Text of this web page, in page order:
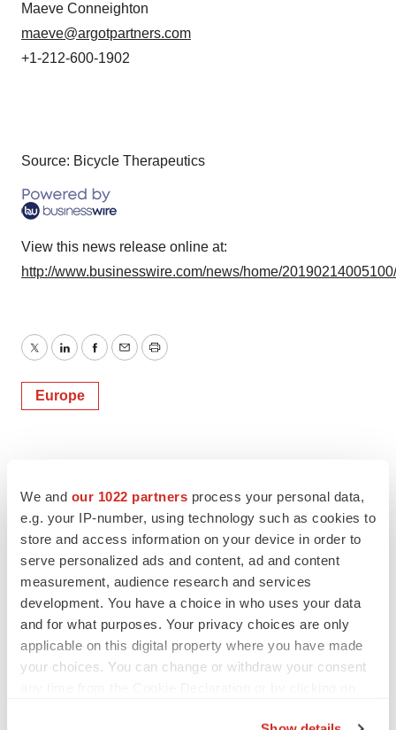
We and our 1022 partners process your personal data,
e.g. your IP-number, using technology such as cookies to
store and access information on your device in order to
serve personalized ads and content, ad and content
measurement, audience research and services
development. You have a choice in who uses your data
and for what purposes. Your privacy choices are only
applicable on this digital property where you have made
your choices. You can change or withdraw your consent
Maeve Conneighton
maeve@argotpartners.com
+1-212-600-1902
Source: Bicycle Therapeutics
View this news release online at:
http://www.businesswire.com/news/home/
TwitterLinkedInFacebook
EmailPrint
Europe